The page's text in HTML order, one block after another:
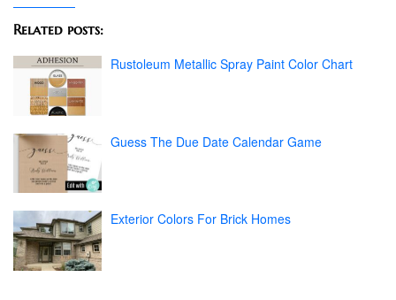
Related posts:
Rustoleum Metallic Spray Paint Color Chart
Guess The Due Date Calendar Game
Exterior Colors For Brick Homes